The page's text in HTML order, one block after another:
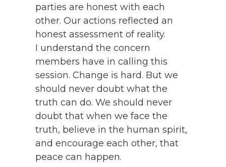
parties are honest with each
other. Our actions reflected an
honest assessment of reality.
I understand the concern
members have in calling this
session. Change is hard. But we
should never doubt what the
truth can do. We should never
doubt that when we face the
truth, believe in the human spirit,
and encourage each other, that
peace can happen.